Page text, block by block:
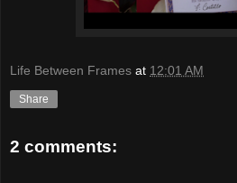
Life Between Frames at 12:01 AM
Share
2 comments: